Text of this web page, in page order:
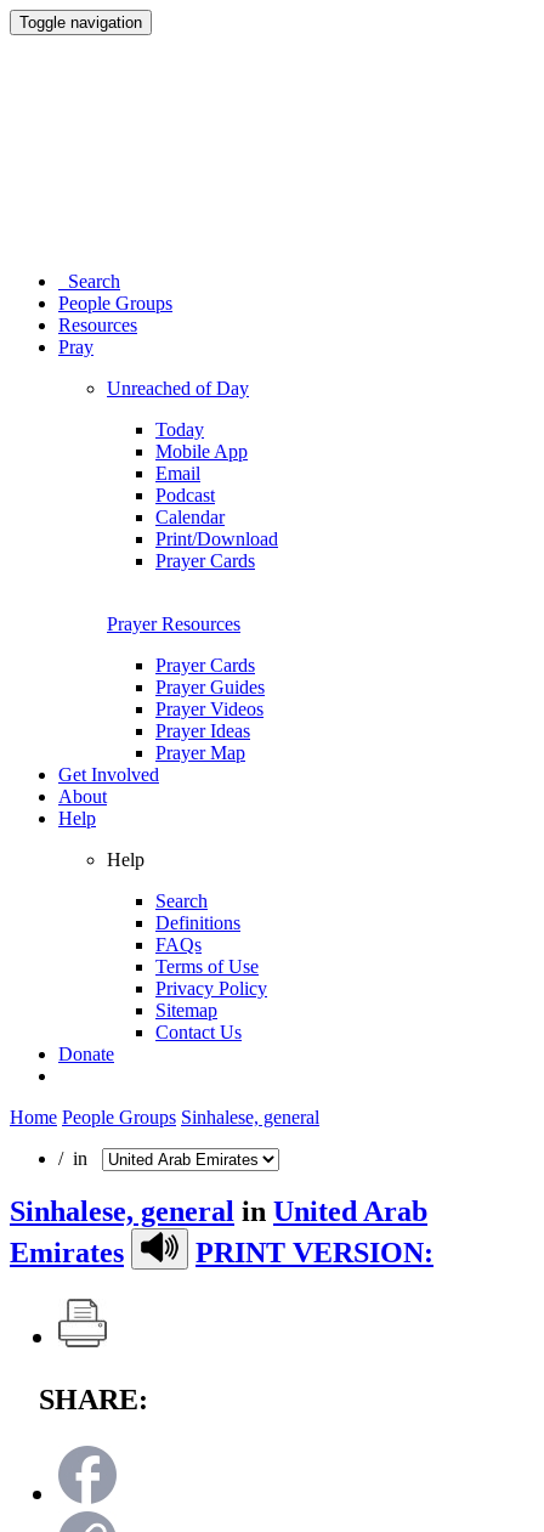
Toggle navigation
Search
People Groups
Resources
Pray
Unreached of Day
Today
Mobile App
Email
Podcast
Calendar
Print/Download
Prayer Cards
Prayer Resources
Prayer Cards
Prayer Guides
Prayer Videos
Prayer Ideas
Prayer Map
Get Involved
About
Help
Help
Search
Definitions
FAQs
Terms of Use
Privacy Policy
Sitemap
Contact Us
Donate
Home People Groups Sinhalese, general
/ in
Sinhalese, general in United Arab
Emirates
PRINT VERSION:
SHARE: